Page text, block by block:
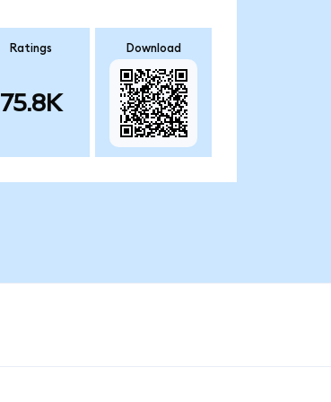
Ratings
75.8K
Download